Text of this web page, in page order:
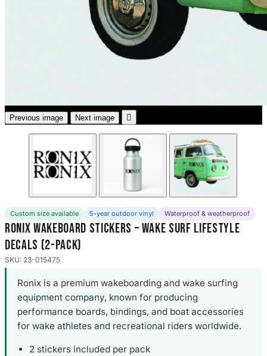
Other Car Stickers
3653 designs
Previous image Next image 
Custom size available 5-year outdoor vinyl Waterproof & weatherproof
Ronix Wakeboard Stickers – Wake Surf Lifestyle
Decals (2-Pack)
SKU: 23-015475
Ronix is a premium wakeboarding and wake surfing
equipment company, known for producing
performance boards, bindings, and boat accessories
for wake athletes and recreational riders worldwide.
2 stickers included per pack